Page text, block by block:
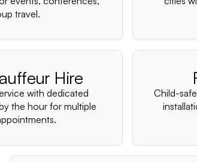
travel.
Hire
with dedicated
the hour for multiple
Child-